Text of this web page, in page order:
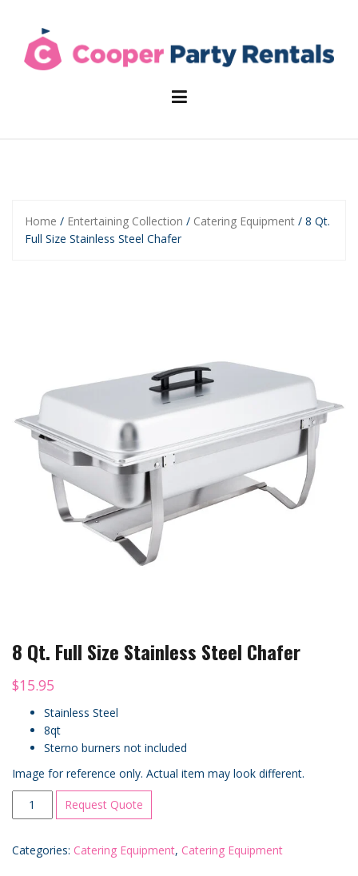
content
Home / Entertaining Collection / Catering Equipment / 8 Qt.
Full Size Stainless Steel Chafer
8 Qt. Full Size Stainless Steel Chafer
$15.95
Stainless Steel
8qt
Sterno burners not included
Image for reference only. Actual item may look different.
Qt.
Size
Request Quote
Categories: Catering Equipment, Catering Equipment